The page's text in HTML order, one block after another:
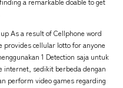
As a result of Cellphone word
provides cellular lotto for anyone
1 Detection saja untuk
internet, sedikit berbeda dengan
perform video games regarding